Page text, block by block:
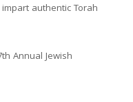
authentic Torah
Annual Jewish